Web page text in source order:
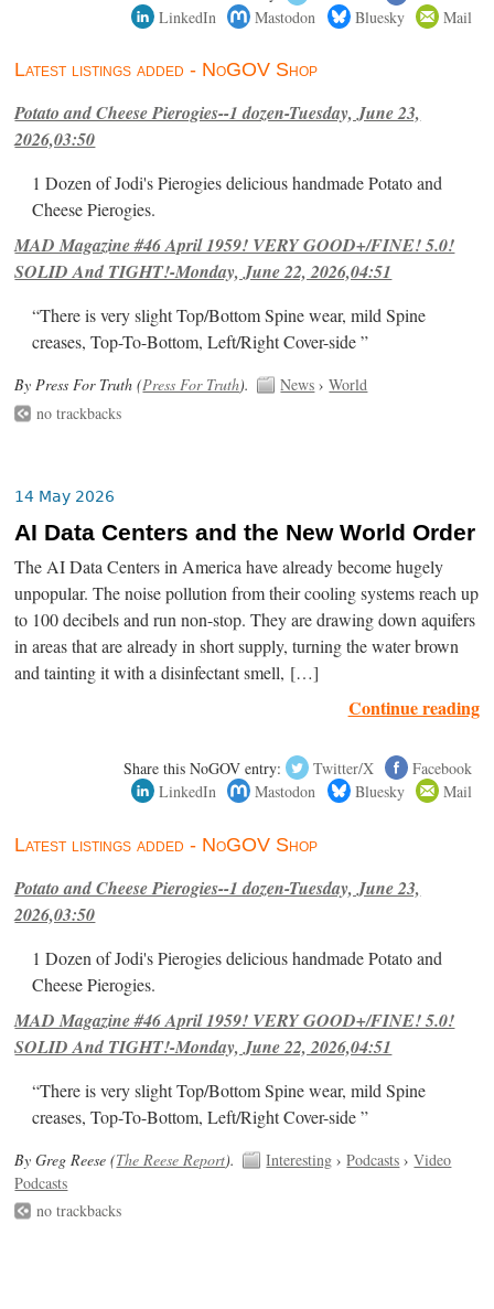
LinkedIn
Mastodon Bluesky Mail
Latest listings added - NoGOV Shop
Potato and Cheese Pierogies--1 dozen-Tuesday, June 23,
2026,03:50
1 Dozen of Jodi's Pierogies delicious handmade Potato and
Cheese Pierogies.
MAD Magazine #46 April 1959! VERY GOOD+/FINE! 5.0!
SOLID And TIGHT!-Monday, June 22, 2026,04:51
“There is very slight Top/Bottom Spine wear, mild Spine
creases, Top-To-Bottom, Left/Right Cover-side ”
By Press For Truth (Press For Truth). News ›World
no trackbacks
14 May 2026
AI Data Centers and the New World Order
The AI Data Centers in America have already become hugely
unpopular. The noise pollution from their cooling systems reach up
to 100 decibels and run non-stop. They are drawing down aquifers
in areas that are already in short supply, turning the water brown
and tainting it with a disinfectant smell, […]
Continue reading
Share this NoGOV entry: Twitter/X
Facebook
LinkedIn
Mastodon Bluesky Mail
Latest listings added - NoGOV Shop
Potato and Cheese Pierogies--1 dozen-Tuesday, June 23,
2026,03:50
1 Dozen of Jodi's Pierogies delicious handmade Potato and
Cheese Pierogies.
MAD Magazine #46 April 1959! VERY GOOD+/FINE! 5.0!
SOLID And TIGHT!-Monday, June 22, 2026,04:51
“There is very slight Top/Bottom Spine wear, mild Spine
creases, Top-To-Bottom, Left/Right Cover-side ”
By Greg Reese (The Reese Report). Interesting ›Podcasts ›Video
Podcasts
no trackbacks